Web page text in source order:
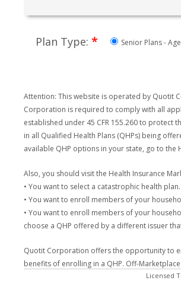
Plan Type: * Senior Plans -
Attention: This website is operated by Quotit
Corporation is required to comply with all
established under 45 CFR 155.260 to
in all Qualified Health Plans (QHPs) being
available QHP options in your state, go to
Also, you should visit the Health Insurance
• You want to select a catastrophic health plan.
• You want to enroll members of your
• You want to enroll members of your
choose a QHP offered by a different issuer
Quotit Corporation offers the opportunity to
benefits of enrolling in a QHP. Off-
Licensed